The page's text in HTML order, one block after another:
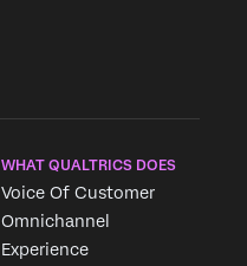
WHAT QUALTRICS DOES
Voice Of Customer
Omnichannel
Experience